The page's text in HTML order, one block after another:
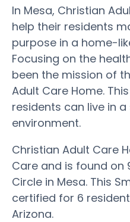
In Mesa, Christian
help their residents
purpose in a home-
Focusing on the
been the mission of
Adult Care Home.
residents can live in
environment.
Christian Adult Care
Care and is found on
Circle in Mesa. This
certified for 6
Arizona.